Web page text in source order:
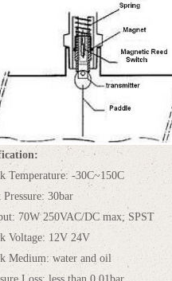
Temperature: -30C~150C
30bar
70W 250VAC/DC max; SPST
Voltage: 12V 24V
Medium: water and oil